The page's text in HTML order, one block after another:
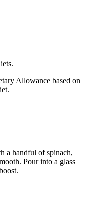
Allowance based on
a handful of spinach,
Pour into a glass